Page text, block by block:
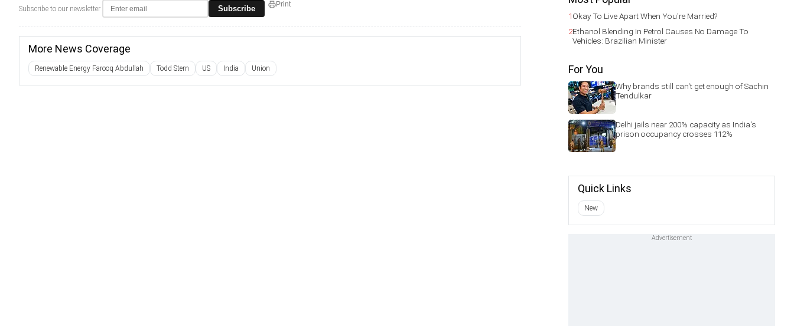
Subscribe to our newsletter
Subscribe Print
More News Coverage
Renewable Energy Farooq Abdullah Todd Stern US India Union
1Okay To Live Apart When You're Married?
2Ethanol Blending In Petrol Causes No Damage To
Vehicles: Brazilian Minister
For You
Why brands still can't get enough of Sachin
Tendulkar
Delhi jails near 200% capacity as India's
prison occupancy crosses 112%
Quick Links
New